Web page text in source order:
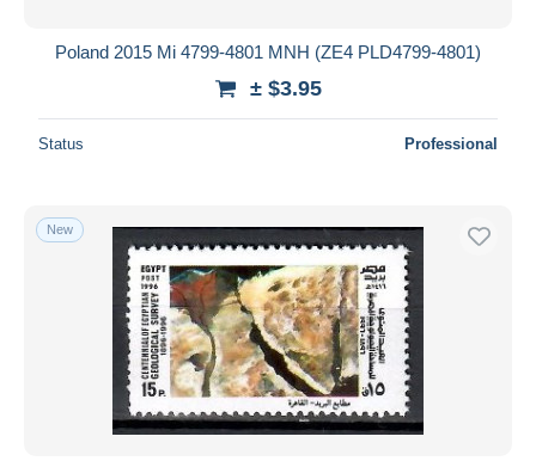
Poland 2015 Mi 4799-4801 MNH (ZE4 PLD4799-4801)
± $3.95
Status Professional
New